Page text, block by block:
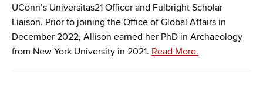
UConn’s Universitas21 Officer and Fulbright Scholar
Liaison. Prior to joining the Office of Global Affairs in
December 2022, Allison earned her PhD in Archaeology
from New York University in 2021. Read More.